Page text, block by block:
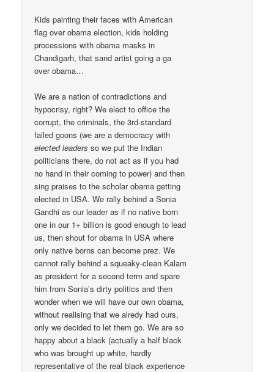
Kids painting their faces with American
flag over obama election, kids holding
processions with obama masks in
Chandigarh, that sand artist going a ga
over obama…
We are a nation of contradictions and
hypocrisy, right? We elect to office the
corrupt, the criminals, the 3rd-standard
failed goons (we are a democracy with
elected leaders so we put the Indian
politicians there, do not act as if you had
no hand in their coming to power) and then
sing praises to the scholar obama getting
elected in USA. We rally behind a Sonia
Gandhi as our leader as if no native born
one in our 1+ billion is good enough to lead
us, then shout for obama in USA where
only native borns can become prez. We
cannot rally behind a squeaky-clean Kalam
as president for a second term and spare
him from Sonia’s dirty politics and then
wonder when we will have our own obama,
without realising that we alredy had ours,
only we decided to let them go. We are so
happy about a black (actually a half black
who was brought up white, hardly
representative of the real black experience